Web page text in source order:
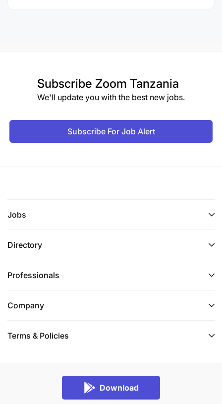
Subscribe Zoom Tanzania
We'll update you with the best new jobs.
Subscribe For Job Alert
Jobs
Directory
Professionals
Company
Terms & Policies
Download